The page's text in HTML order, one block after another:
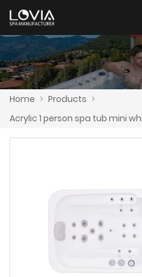
Home > Products >
Acrylic 1 person spa tub mini